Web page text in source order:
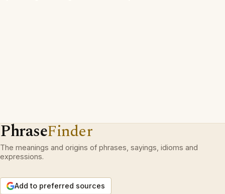
PhraseFinder
The meanings and origins of phrases, sayings, idioms and
expressions.
Add to preferred sources